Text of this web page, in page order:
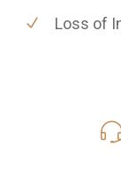
Loss of